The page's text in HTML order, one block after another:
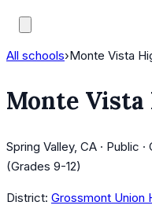
All schools›Monte Vista
Monte Vista
Spring Valley, CA · Public
(Grades 9-12)
District: Grossmont Union